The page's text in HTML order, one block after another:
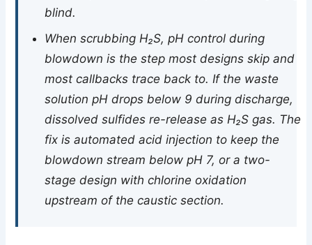
blind.
When scrubbing H₂S, pH control during
blowdown is the step most designs skip and
most callbacks trace back to. If the waste
solution pH drops below 9 during discharge,
dissolved sulfides re-release as H₂S gas. The
fix is automated acid injection to keep the
blowdown stream below pH 7, or a two-
stage design with chlorine oxidation
upstream of the caustic section.